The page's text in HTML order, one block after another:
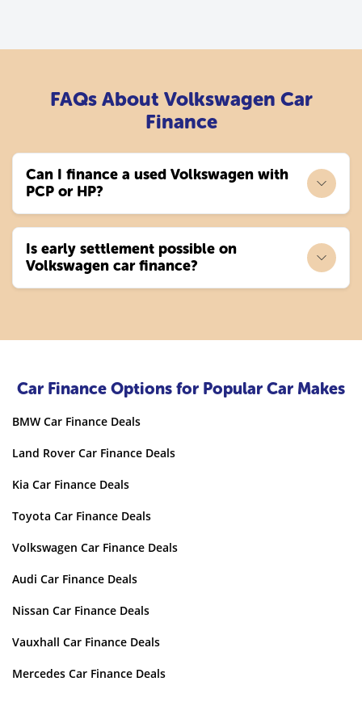
FAQs About Volkswagen Car
Finance
Can I finance a used Volkswagen with
PCP or HP?
Is early settlement possible on
Volkswagen car finance?
Car Finance Options for Popular Car Makes
BMW Car Finance Deals
Land Rover Car Finance Deals
Kia Car Finance Deals
Toyota Car Finance Deals
Volkswagen Car Finance Deals
Audi Car Finance Deals
Nissan Car Finance Deals
Vauxhall Car Finance Deals
Mercedes Car Finance Deals